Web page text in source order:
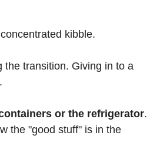
kibble.
the transition. Giving in to a
or the refrigerator.
the "good stuff" is in the